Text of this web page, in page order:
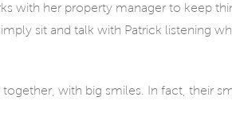
with her property manager to keep
sit and talk with Patrick listening
with big smiles. In fact, their